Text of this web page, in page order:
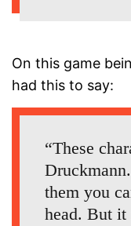
On this game
had this to say:
“These
them you
head. But